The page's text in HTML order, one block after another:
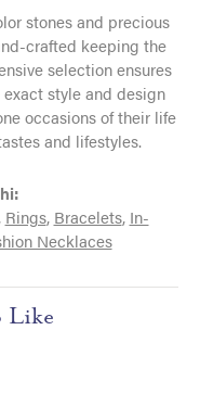
stones and precious
crafted keeping the
selection ensures
style and design
occasions of their life
and lifestyles.
Rings, Bracelets, In-
Necklaces
Like